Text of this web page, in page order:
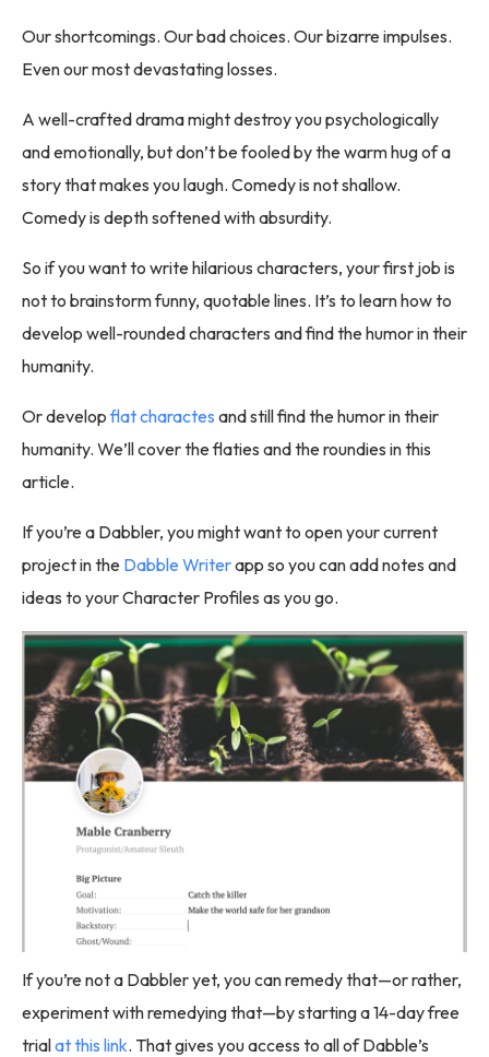
Our shortcomings. Our bad choices. Our bizarre impulses.
Even our most devastating losses.
A well-crafted drama might destroy you psychologically
and emotionally, but don’t be fooled by the warm hug of a
story that makes you laugh. Comedy is not shallow.
Comedy is depth softened with absurdity.
So if you want to write hilarious characters, your first job is
not to brainstorm funny, quotable lines. It’s to learn how to
develop well-rounded characters and find the humor in their
humanity.
Or developflat charactes and still find the humor in their
humanity. We’ll cover the flaties and the roundies in this
article.
If you’re a Dabbler, you might want to open your current
project in the Dabble Writerapp so you can add notes and
ideas to your Character Profiles as you go.
If you’re not a Dabbler yet, you can remedy that—or rather,
experiment with remedying that—by starting a 14-day free
trialat this link. That gives you access to all of Dabble’s